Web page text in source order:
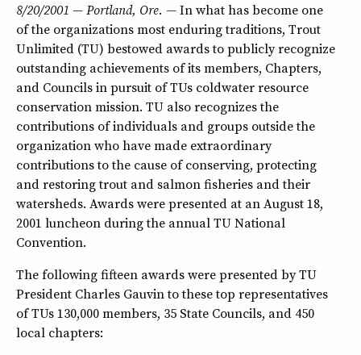
8/20/2001 — Portland, Ore. —In what has become one
of the organizations most enduring traditions, Trout
Unlimited (TU) bestowed awards to publicly recognize
outstanding achievements of its members, Chapters,
and Councils in pursuit of TUs coldwater resource
conservation mission. TU also recognizes the
contributions of individuals and groups outside the
organization who have made extraordinary
contributions to the cause of conserving, protecting
and restoring trout and salmon fisheries and their
watersheds. Awards were presented at an August 18,
2001 luncheon during the annual TU National
Convention.
The following fifteen awards were presented by TU
President Charles Gauvin to these top representatives
of TUs 130,000 members, 35 State Councils, and 450
local chapters: